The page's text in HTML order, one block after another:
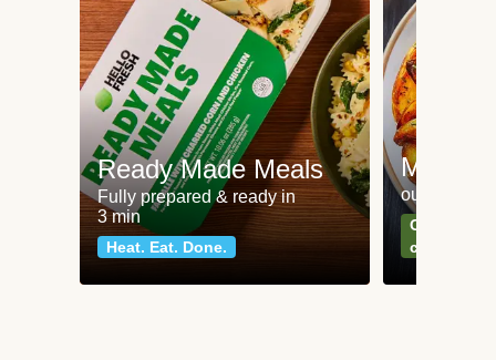
Ready Made Meals
Fully prepared & ready in
3 min
Heat. Eat. Done.
Meat
our most
Can't go
classics